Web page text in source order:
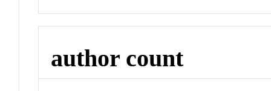
author count